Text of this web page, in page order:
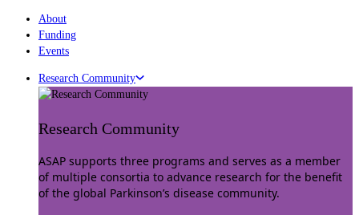
About
Funding
Events
Research Community
Research Community
ASAP supports three programs and serves as a member
of multiple consortia to advance research for the benefit
of the global Parkinson’s disease community.